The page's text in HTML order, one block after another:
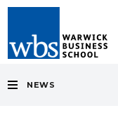
NEWS